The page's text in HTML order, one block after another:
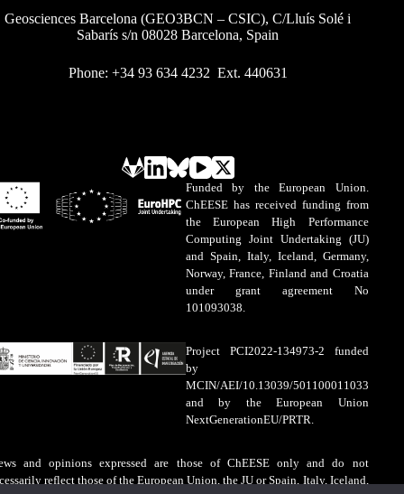
Geosciences Barcelona (GEO3BCN – CSIC), C/Lluís Solé i
Sabarís s/n 08028 Barcelona, Spain
Phone: +34 93 634 4232 Ext. 440631
Funded by the European Union.
ChEESE has received funding from
the European High Performance
Computing Joint Undertaking (JU)
and Spain, Italy, Iceland, Germany,
Norway, France, Finland and Croatia
under grant agreement No
101093038.
Project PCI2022-134973-2 funded
by
MCIN/AEI/10.13039/501100011033
and by the European Union
NextGenerationEU/PRTR.
and opinions expressed are those of ChEESE only and do not
reflect those of the European Union, the JU or Spain, Italy, Iceland,